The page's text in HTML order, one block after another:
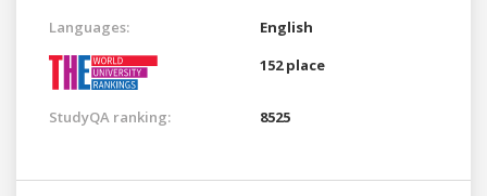
Languages:
English
152 place
StudyQA ranking: 8525